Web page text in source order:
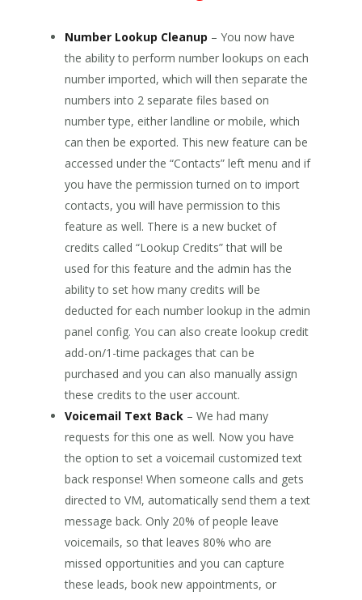
Number Lookup Cleanup – You now have
the ability to perform number lookups on each
number imported, which will then separate the
numbers into 2 separate files based on
number type, either landline or mobile, which
can then be exported. This new feature can be
accessed under the “Contacts” left menu and if
you have the permission turned on to import
contacts, you will have permission to this
feature as well. There is a new bucket of
credits called “Lookup Credits” that will be
used for this feature and the admin has the
ability to set how many credits will be
deducted for each number lookup in the admin
panel config. You can also create lookup credit
add-on/1-time packages that can be
purchased and you can also manually assign
these credits to the user account.
Voicemail Text Back – We had many
requests for this one as well. Now you have
the option to set a voicemail customized text
back response! When someone calls and gets
directed to VM, automatically send them a text
message back. Only 20% of people leave
voicemails, so that leaves 80% who are
missed opportunities and you can capture
these leads, book new appointments, or